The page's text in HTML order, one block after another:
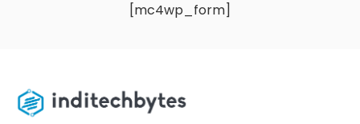
[mc4wp_form]